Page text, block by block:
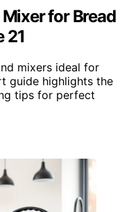
for Bread
21
mixers ideal for
guide highlights the
tips for perfect